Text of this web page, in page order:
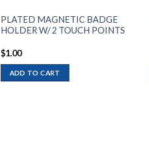
PLATED MAGNETIC BADGE
HOLDER W/ 2 TOUCH POINTS
$1.00
ADD TO CART